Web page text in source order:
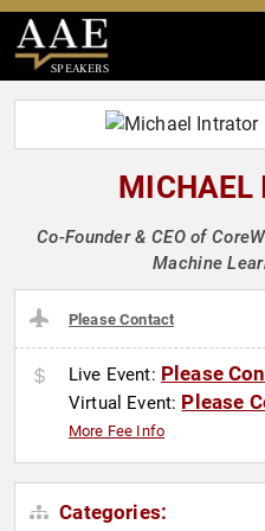
SPEAKERS
MICHAEL
Co-Founder & CEO of
Machine
Please Contact
Live Event: Please
Virtual Event: Please
More Fee Info
Categories: